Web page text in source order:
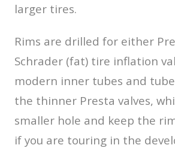
larger tires.
Rims are drilled for either
Schrader (fat) tire inflation
modern inner tubes and
the thinner Presta valves,
smaller hole and keep the
if you are touring in the